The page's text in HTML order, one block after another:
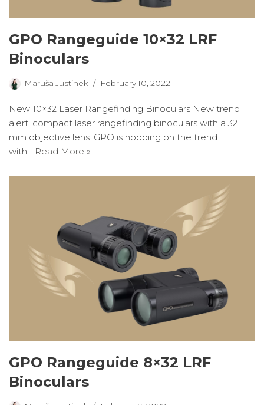
GPO Rangeguide 10×32 LRF
Binoculars
Maruša Justinek February 10, 2022
New 10×32 Laser Rangefinding Binoculars New trend
alert: compact laser rangefinding binoculars with a 32
mm objective lens. GPO is hopping on the trend
with… Read More »
GPO Rangeguide 8×32 LRF
Binoculars